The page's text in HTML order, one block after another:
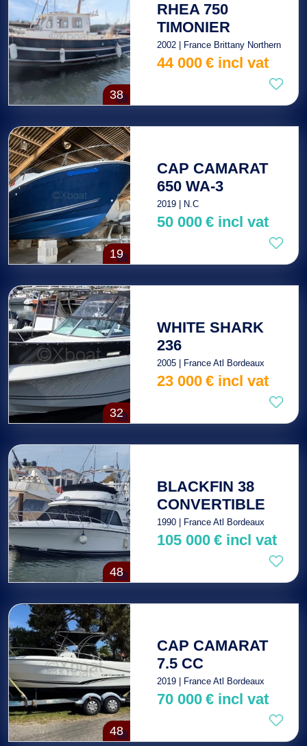
38
RHEA 750
TIMONIER
2002 | France Brittany Northern
44 000 €incl vat
19
CAP CAMARAT
650 WA-3
2019 | N.C
50 000 €incl vat
32
WHITE SHARK
236
2005 | France Atl Bordeaux
23 000 €incl vat
48
BLACKFIN 38
CONVERTIBLE
1990 | France Atl Bordeaux
105 000 €incl vat
48
CAP CAMARAT
7.5 CC
2019 | France Atl Bordeaux
70 000 €incl vat